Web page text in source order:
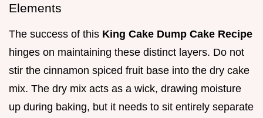
Elements
The success of this King Cake Dump Cake Recipe
hinges on maintaining these distinct layers. Do not
stir the cinnamon spiced fruit base into the dry cake
mix. The dry mix acts as a wick, drawing moisture
up during baking, but it needs to sit entirely separate